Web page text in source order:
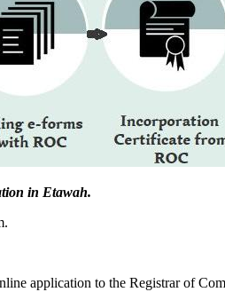
in Etawah.
application to the Registrar of